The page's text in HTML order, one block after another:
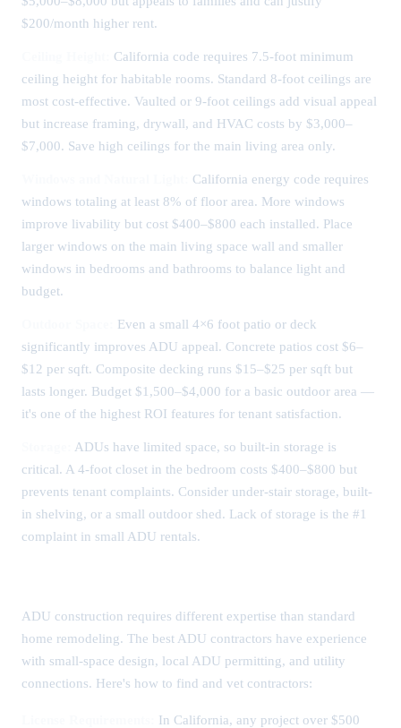
$200/month higher rent.
California code requires 7.5-foot minimum
ceiling height for habitable rooms. Standard 8-foot ceilings are
most cost-effective. Vaulted or 9-foot ceilings add visual appeal
but increase framing, drywall, and HVAC costs by $3,000–
$7,000. Save high ceilings for the main living area only.
California energy code requires
windows totaling at least 8% of floor area. More windows
improve livability but cost $400–$800 each installed. Place
larger windows on the main living space wall and smaller
windows in bedrooms and bathrooms to balance light and
budget.
Even a small 4×6 foot patio or deck
significantly improves ADU appeal. Concrete patios cost $6–
$12 per sqft. Composite decking runs $15–$25 per sqft but
lasts longer. Budget $1,500–$4,000 for a basic outdoor area —
it's one of the highest ROI features for tenant satisfaction.
ADUs have limited space, so built-in storage is
critical. A 4-foot closet in the bedroom costs $400–$800 but
prevents tenant complaints. Consider under-stair storage, built-
in shelving, or a small outdoor shed. Lack of storage is the #1
complaint in small ADU rentals.
ADU construction requires different expertise than standard
home remodeling. The best ADU contractors have experience
with small-space design, local ADU permitting, and utility
connections. Here's how to find and vet contractors:
In California, any project over $500